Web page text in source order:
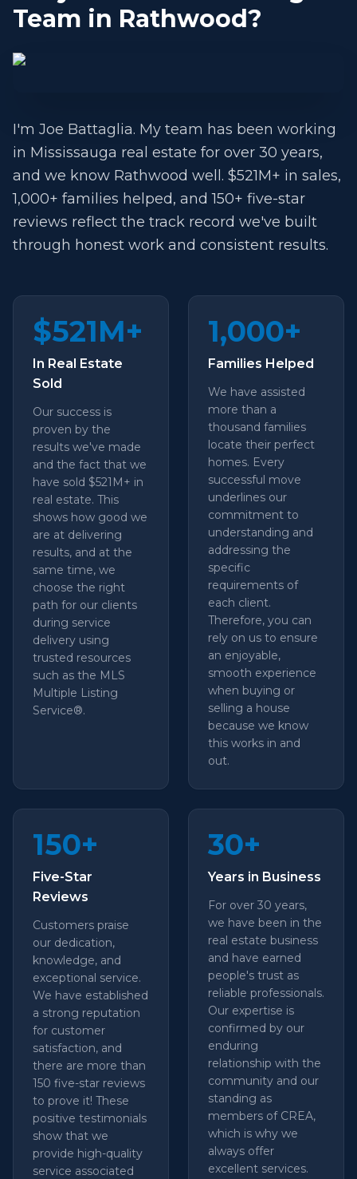
Team in Rathwood?
I'm Joe Battaglia. My team has been working
in Mississauga real estate for over 30 years,
and we know Rathwood well. $521M+ in sales,
1,000+ families helped, and 150+ five-star
reviews reflect the track record we've built
through honest work and consistent results.
$521M+
In Real Estate
Sold
Our success is
proven by the
results we've made
and the fact that we
have sold $521M+ in
real estate. This
shows how good we
are at delivering
results, and at the
same time, we
choose the right
path for our clients
during service
delivery using
trusted resources
such as the MLS
Multiple Listing
Service®.
1,000+
Families Helped
We have assisted
more than a
thousand families
locate their perfect
homes. Every
successful move
underlines our
commitment to
understanding and
addressing the
specific
requirements of
each client.
Therefore, you can
rely on us to ensure
an enjoyable,
smooth experience
when buying or
selling a house
because we know
this works in and
out.
150+
Five-Star
Reviews
Customers praise
our dedication,
knowledge, and
exceptional service.
We have established
a strong reputation
for customer
satisfaction, and
there are more than
150 five-star reviews
to prove it! These
positive testimonials
show that we
provide high-quality
service associated
30+
Years in Business
For over 30 years,
we have been in the
real estate business
and have earned
people's trust as
reliable professionals.
Our expertise is
confirmed by our
enduring
relationship with the
community and our
standing as
members of CREA,
which is why we
always offer
excellent services.